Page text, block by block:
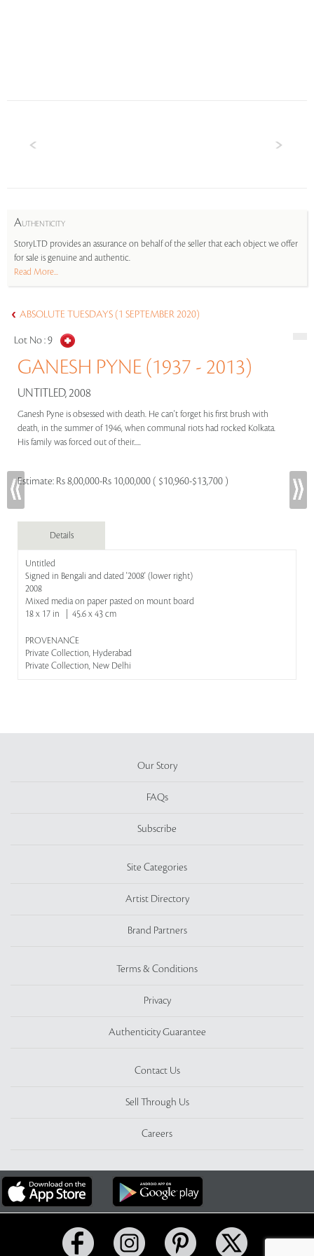
AUTHENTICITY
StoryLTD provides an assurance on behalf of the seller that each object we offer
for sale is genuine and authentic.
Read More...
ABSOLUTE TUESDAYS (1 SEPTEMBER 2020)
Lot No :9
GANESH PYNE (1937 - 2013)
UNTITLED, 2008
Ganesh Pyne is obsessed with death. He can't forget his first brush with
death, in the summer of 1946, when communal riots had rocked Kolkata.
His family was forced out of their.....
Estimate: Rs 8,00,000-Rs 10,00,000 ( $10,960-$13,700 )
Details
Untitled
Signed in Bengali and dated '2008' (lower right)
2008
Mixed media on paper pasted on mount board
18 x 17 in | 45.6 x 43 cm
PROVENANCE
Private Collection, Hyderabad
Private Collection, New Delhi
Our Story
FAQs
Subscribe
Site Categories
Artist Directory
Brand Partners
Terms & Conditions
Privacy
Authenticity Guarantee
Contact Us
Sell Through Us
Careers